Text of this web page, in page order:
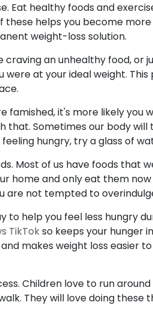
Eat healthy foods and
these helps you become
weight-loss solution.
an unhealthy food, or
were at your ideal weight. This
famished, it's more likely you
that. Sometimes our body will
hungry, try a glass of
Most of us have foods that
home and only eat them
are not tempted to
to help you feel less hungry
TikTokso keeps your hunger
makes weight loss easier to
Children love to run
They will love doing these